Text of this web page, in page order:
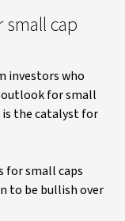
small cap
investors who
outlook for small
is the catalyst for
for small caps
to be bullish over